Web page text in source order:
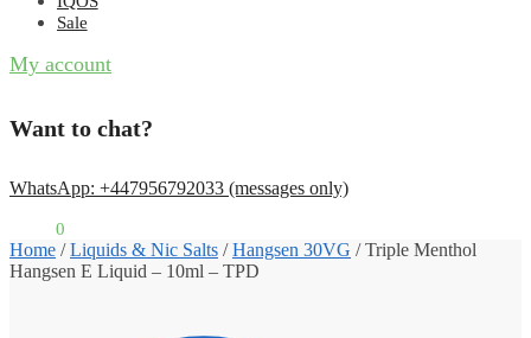
Sale
My account
Want to chat?
WhatsApp: +447956792033 (messages only)
0
Home /Liquids & Nic Salts /Hangsen 30VG /Triple Menthol
Hangsen E Liquid – 10ml – TPD